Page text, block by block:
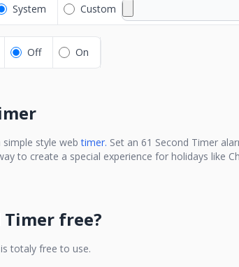
System Custom
Off On
simple style web timer. Set an 61 Second Timer
to create a special experience for holidays like
Timer free?
is totaly free to use.